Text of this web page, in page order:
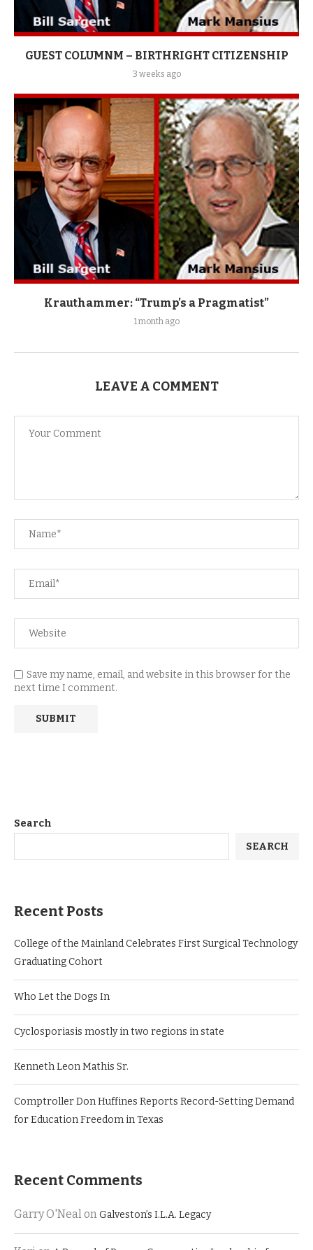
GUEST COLUMNM – BIRTHRIGHT CITIZENSHIP
3 weeks ago
Krauthammer: “Trump’s a Pragmatist”
1 month ago
LEAVE A COMMENT
Save my name, email, and website in this browser for the
next time I comment.
Search
SEARCH
Recent Posts
College of the Mainland Celebrates First Surgical Technology
Graduating Cohort
Who Let the Dogs In
Cyclosporiasis mostly in two regions in state
Kenneth Leon Mathis Sr.
Comptroller Don Huffines Reports Record-Setting Demand
for Education Freedom in Texas
Recent Comments
Garry O'NealonGalveston’s I.L.A. Legacy